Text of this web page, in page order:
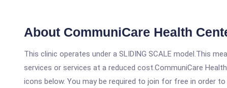
About CommuniCare Health
This clinic operates under a SLIDING SCALE model.This
services or services at a reduced cost.CommuniCare
icons below. You may be required to join for free in order